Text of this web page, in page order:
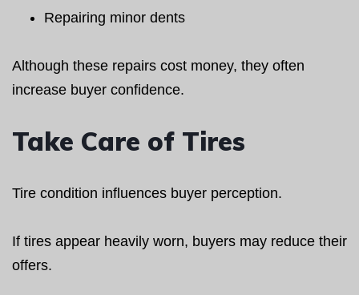
Repairing minor dents
Although these repairs cost money, they often
increase buyer confidence.
Take Care of Tires
Tire condition influences buyer perception.
If tires appear heavily worn, buyers may reduce their
offers.